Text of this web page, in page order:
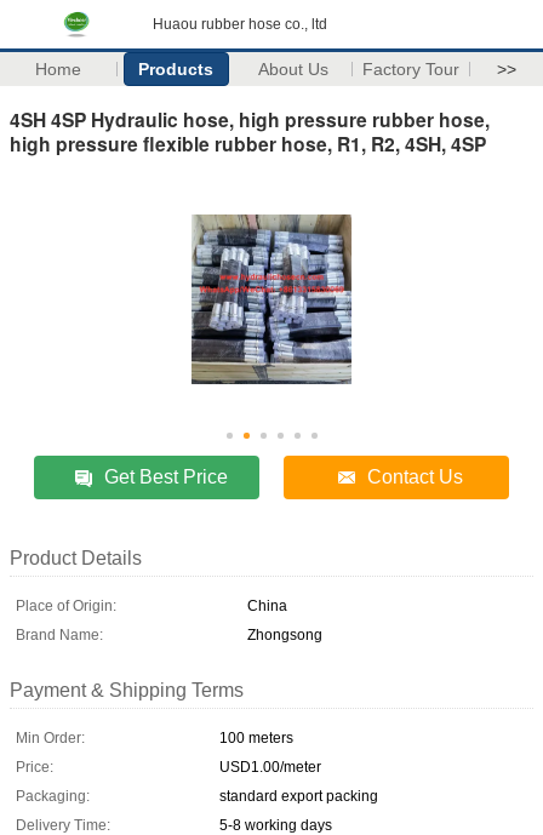
Huaou rubber hose co., ltd
Home Products About Us Factory Tour >>
4SH 4SP Hydraulic hose, high pressure rubber hose,
high pressure flexible rubber hose, R1, R2, 4SH, 4SP
Get Best Price Contact Us
Product Details
Place of Origin:
China
Brand Name:
Zhongsong
Payment & Shipping Terms
Min Order:
100 meters
Price:
USD1.00/meter
Packaging:
standard export packing
Delivery Time:
5-8 working days